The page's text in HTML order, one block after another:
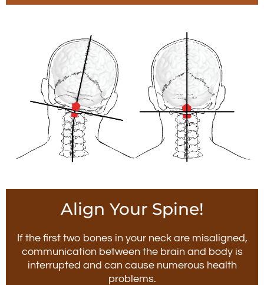
Align Your Spine!
If the first two bones in your neck are misaligned,
communication between the brain and body is
interrupted and can cause numerous health
problems.